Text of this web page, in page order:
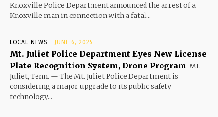
Knoxville Police Department announced the arrest of a
Knoxville man in connection with a fatal...
LOCAL NEWS JUNE 6, 2025
Mt. Juliet Police Department Eyes New License
Plate Recognition System, Drone Program Mt.
Juliet, Tenn. — The Mt. Juliet Police Department is
considering a major upgrade to its public safety
technology...